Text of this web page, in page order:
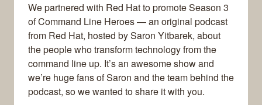
We partnered with Red Hat to promote Season 3
of Command Line Heroes — an original podcast
from Red Hat, hosted by Saron Yitbarek, about
the people who transform technology from the
command line up. It’s an awesome show and
we’re huge fans of Saron and the team behind the
podcast, so we wanted to share it with you.